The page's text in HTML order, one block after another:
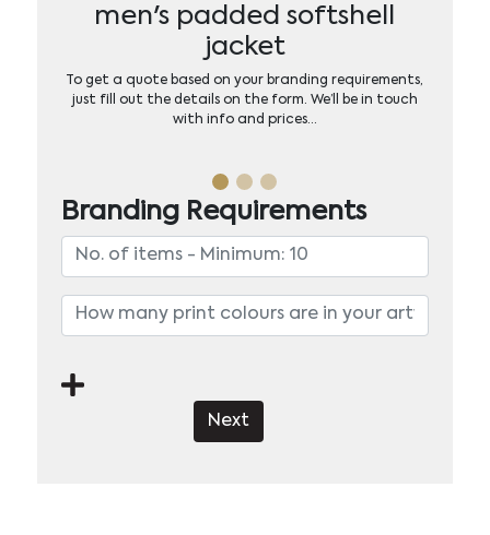
men's padded softshell
jacket
To get a quote based on your branding requirements,
just fill out the details on the form. We’ll be in touch
with info and prices…
Branding Requirements
Next